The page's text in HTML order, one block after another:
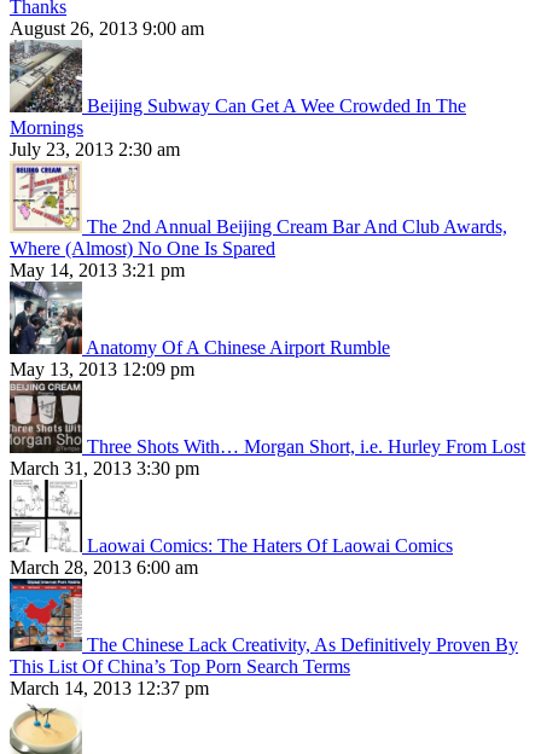
Thanks
August 26, 2013 9:00 am
Beijing Subway Can Get A Wee Crowded In The
Mornings
July 23, 2013 2:30 am
The 2nd Annual Beijing Cream Bar And Club Awards,
Where (Almost) No One Is Spared
May 14, 2013 3:21 pm
Anatomy Of A Chinese Airport Rumble
May 13, 2013 12:09 pm
Three Shots With… Morgan Short, i.e. Hurley From Lost
March 31, 2013 3:30 pm
Laowai Comics: The Haters Of Laowai Comics
March 28, 2013 6:00 am
The Chinese Lack Creativity, As Definitively Proven By
This List Of China’s Top Porn Search Terms
March 14, 2013 12:37 pm